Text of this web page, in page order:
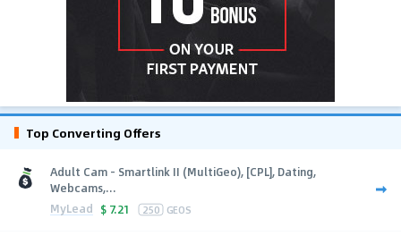
Top Converting Offers
Adult Cam - Smartlink II (MultiGeo), [CPL], Dating,
Webcams,...
MyLead $ 7.21 250 GEOS